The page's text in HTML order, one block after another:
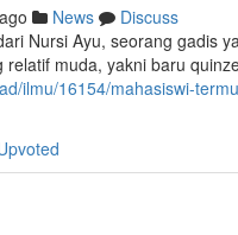
News
Discuss
Nursi Ayu, seorang gadis
relatif muda, yakni baru
ilmu/16154/mahasiswi-